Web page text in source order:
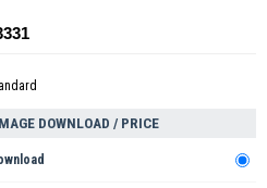
DOWNLOAD / PRICE